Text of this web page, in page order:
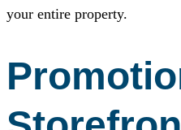
your entire property.